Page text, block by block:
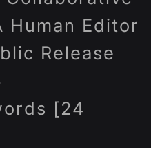
Human Editor
Release
[24